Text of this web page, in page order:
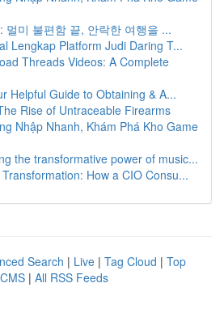
멀미 불편함 끝, 안락한 여행을 ...
Lengkap Platform Judi Daring T...
Threads Videos: A Complete
Helpful Guide to Obtaining & A...
Rise of Untraceable Firearms
Nhập Nhanh, Khám Phá Kho Game
the transformative power of music...
How a CIO Consu...
Search | Live | Tag Cloud | Top
| All RSS Feeds